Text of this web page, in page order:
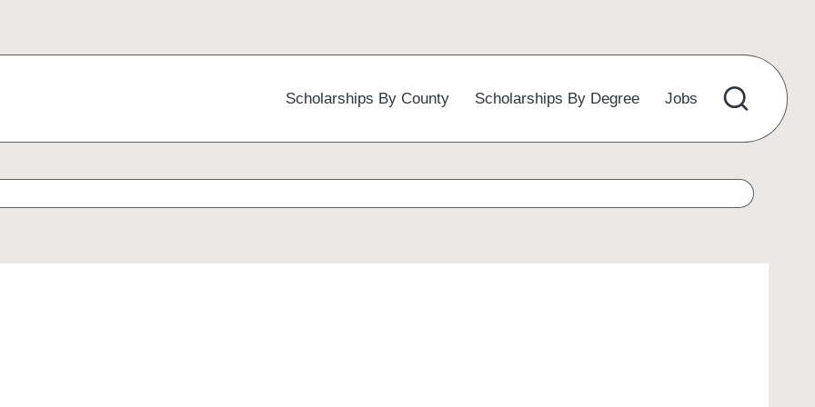
Scholarships By County Scholarships By Degree Jobs